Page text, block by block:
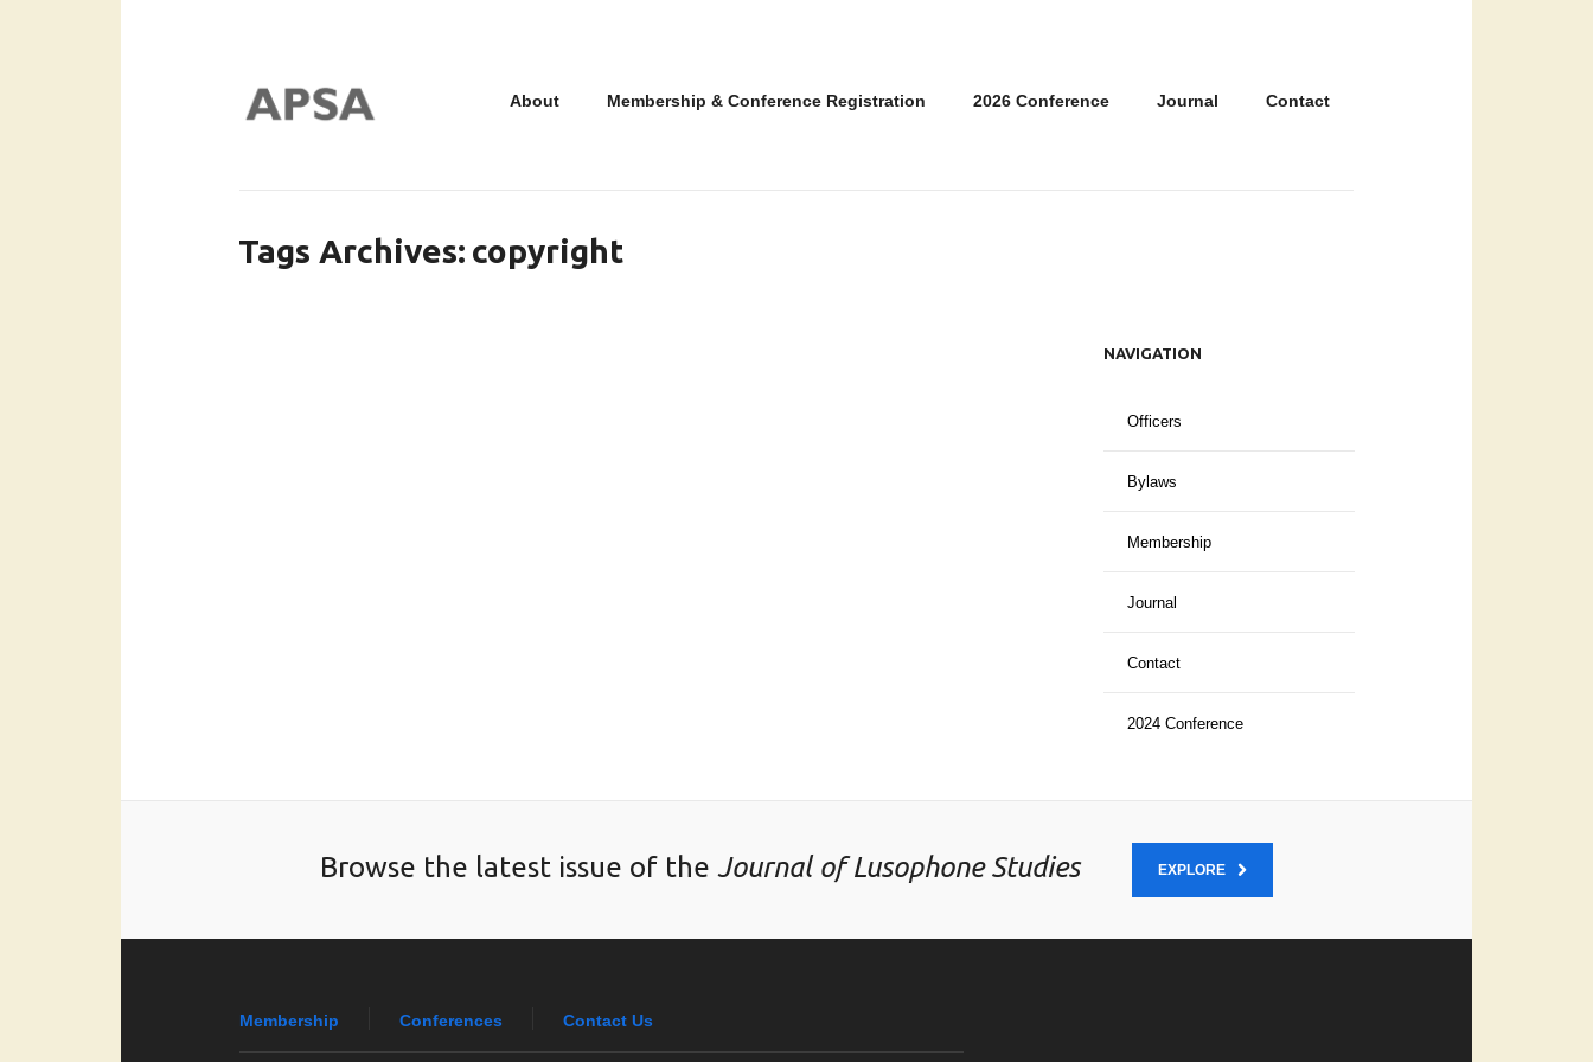
About Membership & Conference Registration 2026 Conference Journal Contact
Tags Archives copyright
NAVIGATION
Officers
Bylaws
Membership
Journal
Contact
2024 Conference
Browse the latest issue of the Journal of Lusophone Studies EXPLORE
Membership Conferences Contact Us